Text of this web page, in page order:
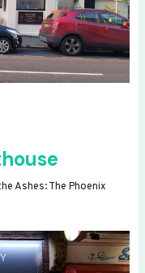
Ashes: The Phoenix